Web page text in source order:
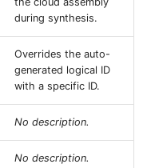
during synthesis.
Overrides the auto-
generated logical ID
with a specific ID.
No description.
No description.